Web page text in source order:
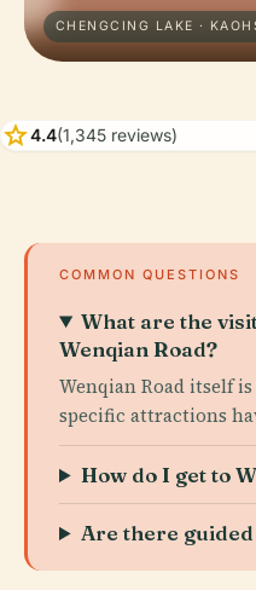
CHENGCING LAKE ·
star4.4(1,345 reviews)
COMMON QUESTIONS
What are the
Wenqian Road?
Wenqian Road itself
specific attractions
How do I get to
Are there